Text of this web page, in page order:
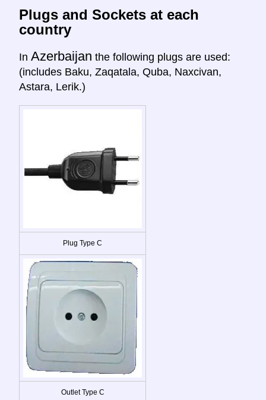
Plugs and Sockets at each
country
In Azerbaijan the following plugs are used:
(includes Baku, Zaqatala, Quba, Naxcivan,
Astara, Lerik.)
Plug Type C
Outlet Type C